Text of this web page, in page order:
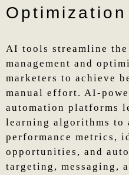
Optimization
AI tools streamline the
management and
marketers to achieve
manual effort. AI-
automation platforms
learning algorithms to
performance metrics,
opportunities, and
targeting, messaging,